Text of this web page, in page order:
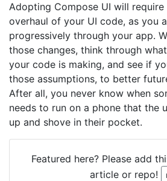
Adopting Compose UI will
overhaul of your UI code, as you
progressively through your app.
those changes, think through
your code is making, and see if
those assumptions, to better
After all, you never know when
needs to run on a phone that the
up and shove in their pocket.
Featured here? Please add
article or repo!